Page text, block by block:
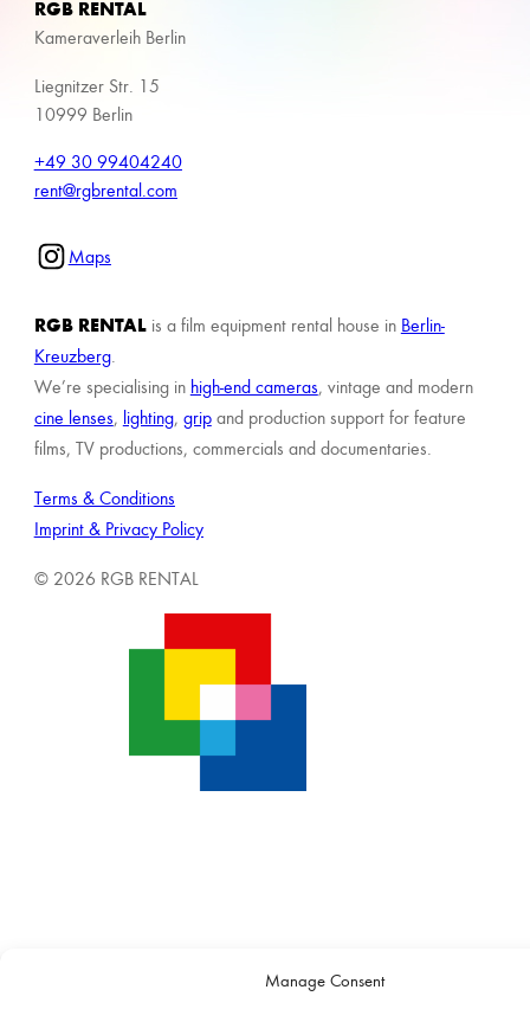
Manage Consent
RGB RENTAL
Kameraverleih Berlin
Liegnitzer Str. 15
10999 Berlin
+49 30 99404240
rent@rgbrental.com
Maps
RGB RENTAL is a film equipment rental house in Berlin-
Kreuzberg.
We’re specialising in high-end cameras, vintage and modern
cine lenses, lighting, gripand production support for feature
films, TV productions, commercials and documentaries.
Terms & Conditions
Imprint & Privacy Policy
© 2026 RGB RENTAL